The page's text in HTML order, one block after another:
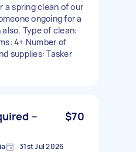
a spring clean of our
ongoing for a
Type of clean:
4+ Number of
supplies: Tasker
–
$70
31st Jul 2026